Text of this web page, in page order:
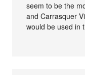
seem to be the
and Carrasquer
would be used in